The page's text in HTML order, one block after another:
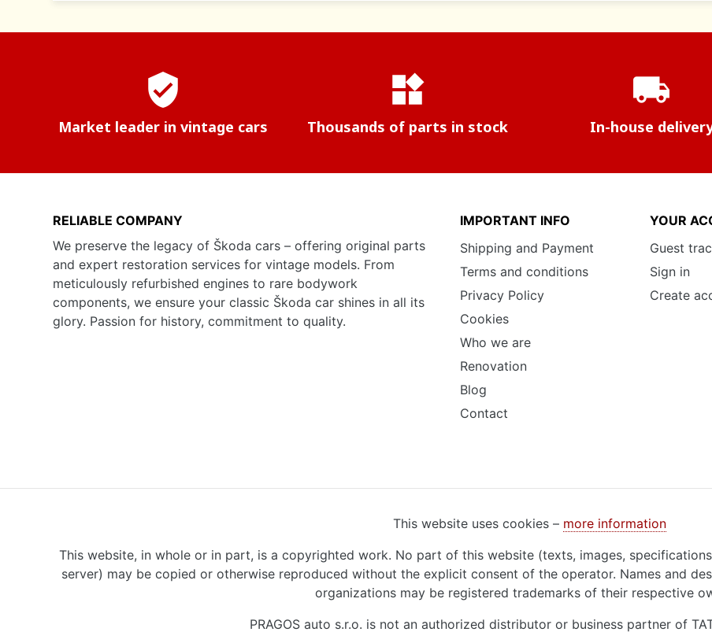
verified_user
Market leader in vintage cars
widgets
Thousands of parts in stock
local_shipping
In-house
RELIABLE COMPANY
We preserve the legacy of Škoda cars – offering original parts
and expert restoration services for vintage models. From
meticulously refurbished engines to rare bodywork
components, we ensure your classic Škoda car shines in all its
glory. Passion for history, commitment to quality.
IMPORTANT INFO
Shipping and Payment
Terms and conditions
Privacy Policy
Cookies
Who we are
Renovation
Blog
Contact
YOUR
Guest
Sign in
Create
This website uses cookies – more information
This website, in whole or in part, is a copyrighted work. No part of this website (texts, images,
server) may be copied or otherwise reproduced without the explicit consent of the operator. Names and
organizations may be registered trademarks of their respective
PRAGOS auto s.r.o. is not an authorized distributor or business partner of